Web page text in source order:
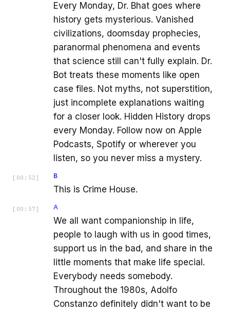
Every Monday, Dr. Bhat goes where
history gets mysterious. Vanished
civilizations, doomsday prophecies,
paranormal phenomena and events
that science still can't fully explain. Dr.
Bot treats these moments like open
case files. Not myths, not superstition,
just incomplete explanations waiting
for a closer look. Hidden History drops
every Monday. Follow now on Apple
Podcasts, Spotify or wherever you
listen, so you never miss a mystery.
[ 00:52 ] B
This is Crime House.
[ 00:57 ] A
We all want companionship in life,
people to laugh with us in good times,
support us in the bad, and share in the
little moments that make life special.
Everybody needs somebody.
Throughout the 1980s, Adolfo
Constanzo definitely didn't want to be